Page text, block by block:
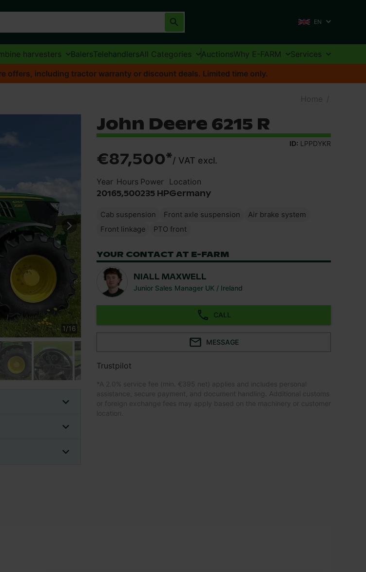
EN
harvesters BalersTelehandlersAll Categories AuctionsWhy E-FARM
Services
offers, including tractor warranty or discount deals. Limited time only.
Home /
1/16
John Deere 6215 R
ID: LPPDYKR
€87,500*/ VAT excl.
Year
2016
Hours
5,500
Power
235 HP
Location
Germany
Cab suspension Front axle suspension
Air brake system
Front linkage
PTO front
YOUR CONTACT AT E-FARM
NIALL MAXWELL
Junior Sales Manager UK / Ireland
CALL
MESSAGE
Trustpilot
*A 2.0% service fee (min. €395 net) applies and includes personal
assistance, secure payment, and document handling. Additional customs
or foreign exchange fees may apply based on the machinery or customer
location.